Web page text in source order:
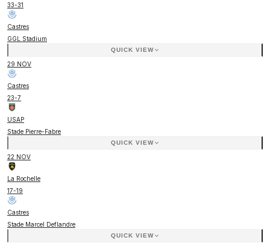
33-31
Castres
GGL Stadium
QUICK VIEW
29 NOV
Castres
23-7
USAP
Stade Pierre-Fabre
QUICK VIEW
22 NOV
La Rochelle
17-19
Castres
Stade Marcel Deflandre
QUICK VIEW